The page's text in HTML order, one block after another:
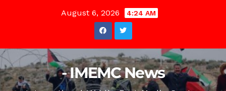
August 6, 2026 4:24 AM
- IMEMC News